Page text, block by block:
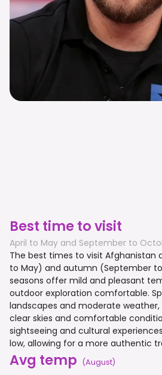
Best time to visit
April to May and September to
The best times to visit Afghanistan
to May) and autumn (September
seasons offer mild and pleasant
outdoor exploration comfortable.
landscapes and moderate
clear skies and comfortable
sightseeing and cultural
low, allowing for a more authentic
Avg temp (August)